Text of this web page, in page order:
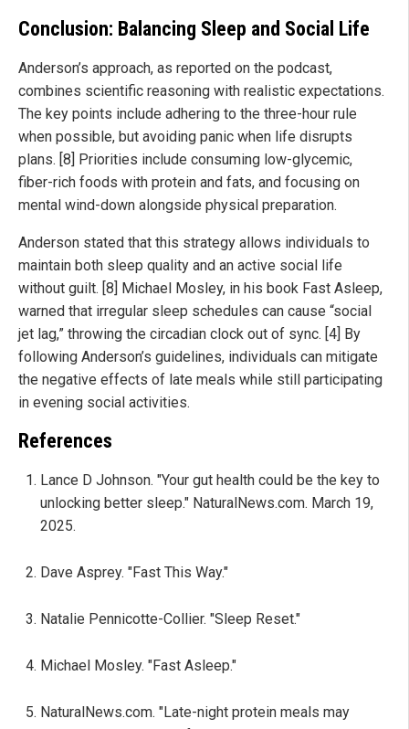
Conclusion: Balancing Sleep and Social Life
Anderson’s approach, as reported on the podcast,
combines scientific reasoning with realistic expectations.
The key points include adhering to the three-hour rule
when possible, but avoiding panic when life disrupts
plans. [8] Priorities include consuming low-glycemic,
fiber-rich foods with protein and fats, and focusing on
mental wind-down alongside physical preparation.
Anderson stated that this strategy allows individuals to
maintain both sleep quality and an active social life
without guilt. [8] Michael Mosley, in his book Fast Asleep,
warned that irregular sleep schedules can cause “social
jet lag,” throwing the circadian clock out of sync. [4] By
following Anderson’s guidelines, individuals can mitigate
the negative effects of late meals while still participating
in evening social activities.
References
Lance D Johnson. "Your gut health could be the key to
unlocking better sleep." NaturalNews.com. March 19,
2025.
Dave Asprey. "Fast This Way."
Natalie Pennicotte-Collier. "Sleep Reset."
Michael Mosley. "Fast Asleep."
NaturalNews.com. "Late-night protein meals may